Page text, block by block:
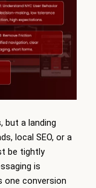
but a landing
local SEO, or a
be tightly
is
one conversion